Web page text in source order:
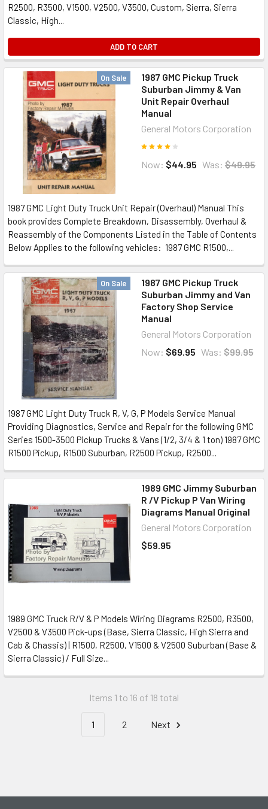
R2500, R3500, V1500, V2500, V3500, Custom, Sierra, Sierra
Classic, High...
ADD TO CART
On Sale
1987 GMC Pickup Truck
Suburban Jimmy & Van
Unit Repair Overhaul
Manual
General Motors Corporation
Now: $44.95 Was: $49.95
1987 GMC Light Duty Truck Unit Repair (Overhaul) Manual This
book provides Complete Breakdown, Disassembly, Overhaul &
Reassembly of the Components Listed in the Table of Contents
Below Applies to the following vehicles: 1987 GMC R1500,...
On Sale
1987 GMC Pickup Truck
Suburban Jimmy and Van
Factory Shop Service
Manual
General Motors Corporation
Now: $69.95 Was: $99.95
1987 GMC Light Duty Truck R, V, G, P Models Service Manual
Providing Diagnostics, Service and Repair for the following GMC
Series 1500-3500 Pickup Trucks & Vans (1/2, 3/4 & 1 ton) 1987 GMC
R1500 Pickup, R1500 Suburban, R2500 Pickup, R2500...
1989 GMC Jimmy Suburban
R /V Pickup P Van Wiring
Diagrams Manual Original
General Motors Corporation
$59.95
1989 GMC Truck R/V & P Models Wiring Diagrams R2500, R3500,
V2500 & V3500 Pick-ups (Base, Sierra Classic, High Sierra and
Cab & Chassis) | R1500, R2500, V1500 & V2500 Suburban (Base &
Sierra Classic) / Full Size...
Items 1 to 16 of 18 total
1 2 Next